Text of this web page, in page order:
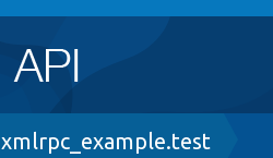
xmlrpc_example.test